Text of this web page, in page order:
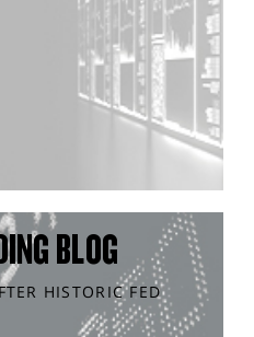
BLOG
HISTORIC FED